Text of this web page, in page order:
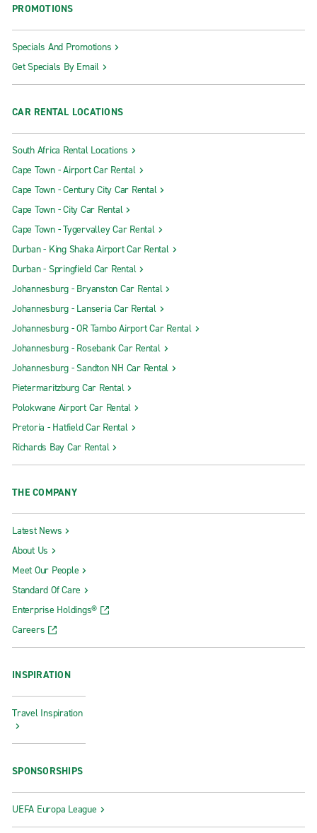
PROMOTIONS
Specials And Promotions
Get Specials By Email
CAR RENTAL LOCATIONS
South Africa Rental Locations
Cape Town - Airport Car Rental
Cape Town - Century City Car Rental
Cape Town - City Car Rental
Cape Town - Tygervalley Car Rental
Durban - King Shaka Airport Car Rental
Durban - Springfield Car Rental
Johannesburg - Bryanston Car Rental
Johannesburg - Lanseria Car Rental
Johannesburg - OR Tambo Airport Car Rental
Johannesburg - Rosebank Car Rental
Johannesburg - Sandton NH Car Rental
Pietermaritzburg Car Rental
Polokwane Airport Car Rental
Pretoria - Hatfield Car Rental
Richards Bay Car Rental
THE COMPANY
Latest News
About Us
Meet Our People
Standard Of Care
Enterprise Holdings®
Careers
INSPIRATION
Travel Inspiration
SPONSORSHIPS
UEFA Europa League